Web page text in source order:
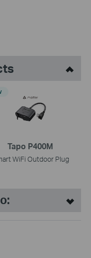
Tapo P400M
WiFi Outdoor Plug